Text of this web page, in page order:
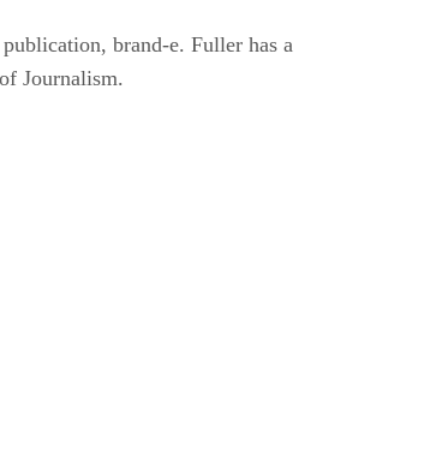
brand-e. Fuller has a
Journalism.